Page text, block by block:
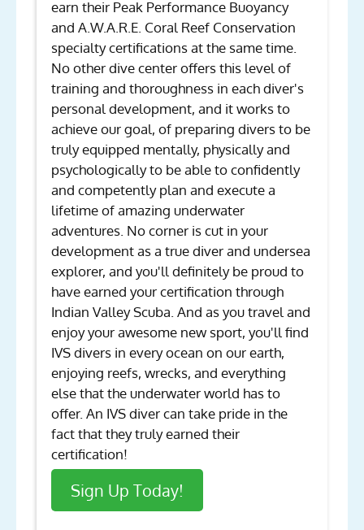
earn their Peak Performance Buoyancy
and A.W.A.R.E. Coral Reef Conservation
specialty certifications at the same time.
No other dive center offers this level of
training and thoroughness in each diver's
personal development, and it works to
achieve our goal, of preparing divers to be
truly equipped mentally, physically and
psychologically to be able to confidently
and competently plan and execute a
lifetime of amazing underwater
adventures. No corner is cut in your
development as a true diver and undersea
explorer, and you'll definitely be proud to
have earned your certification through
Indian Valley Scuba. And as you travel and
enjoy your awesome new sport, you'll find
IVS divers in every ocean on our earth,
enjoying reefs, wrecks, and everything
else that the underwater world has to
offer. An IVS diver can take pride in the
fact that they truly earned their
certification!
Sign Up Today!